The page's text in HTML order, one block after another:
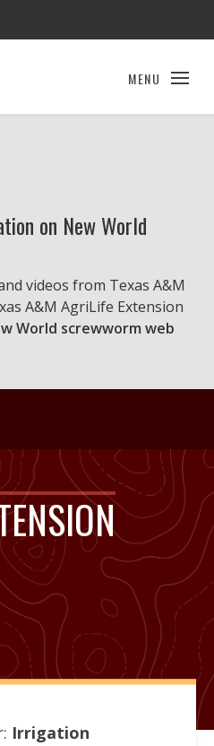
MENU
on New World
videos from Texas A&M
A&M AgriLife Extension
World screwworm web
Irrigation